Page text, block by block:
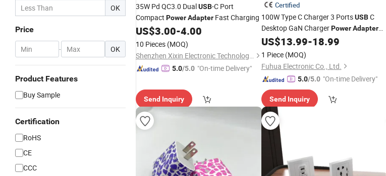
OK
Price
- OK
Product Features
Buy Sample
Certification
RoHS
CE
CCC
35W Pd QC3.0 DualUSB-C Port
Compact PowerAdapter Fast Charging
US$3.00-4.00
10 Pieces (MOQ)
Shenzhen Xixin Electronic Technology Co., Ltd.
5.0/5.0 "On-time Delivery"
Send Inquiry
Certified
100W Type C Charger 3 PortsUSBC
Desktop GaN ChargerPower Adapter
for Laptop Notebook MacBook Air
US$13.99-18.99
1 Piece (MOQ)
Fuhua Electronic Co., Ltd.
5.0/5.0 "On-time Delivery"
Send Inquiry